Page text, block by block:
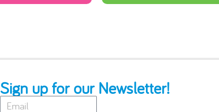
Sign up for our Newsletter!